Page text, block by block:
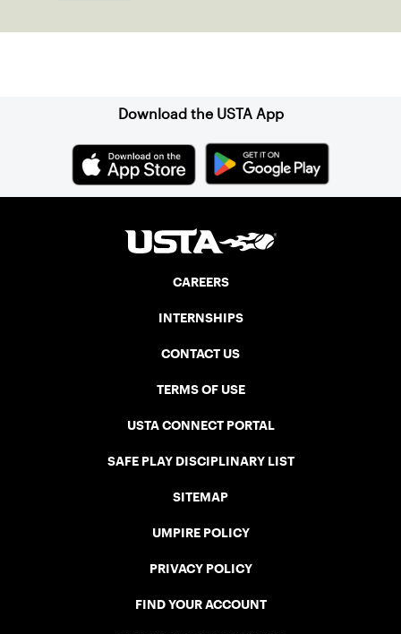
Download the USTA App
CAREERS
INTERNSHIPS
CONTACT US
TERMS OF USE
USTA CONNECT PORTAL
SAFE PLAY DISCIPLINARY LIST
SITEMAP
UMPIRE POLICY
PRIVACY POLICY
FIND YOUR ACCOUNT